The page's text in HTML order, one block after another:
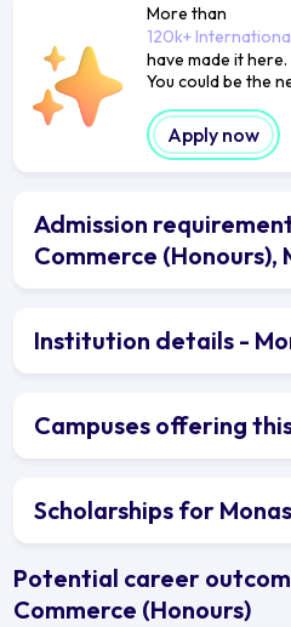
More than
120k+
have made it here.
You could be the
Apply now
Admission
Commerce (Honours),
Institution details -
Campuses offering
Scholarships for
Potential career
Commerce (Honours)